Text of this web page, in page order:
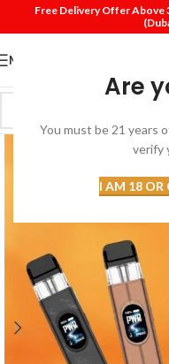
Are
You must be 21 years
verify
I AM 18 OR
Free Delivery Offer Above
MENU